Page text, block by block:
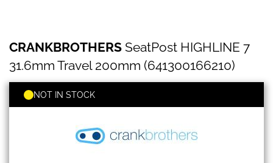
SeatPost
HIGHLINE
7
31.6mm
Travel
200mm
CRANKBROTHERS SeatPost HIGHLINE 7
31.6mm Travel 200mm (641300166210)
NOT IN STOCK
to
the
beginning
of
images